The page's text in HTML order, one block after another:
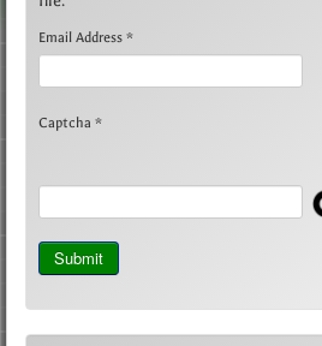
Email Address *
Captcha *
Submit